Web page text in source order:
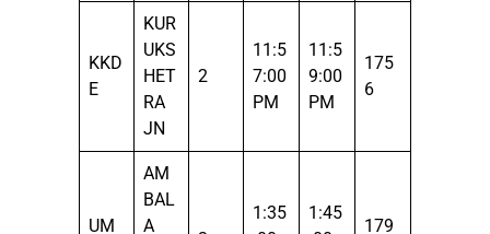
KKD
E
KUR
UKS
HET
RA
JN
2
11:5
7:00
PM
11:5
9:00
PM
175
6
UM
AM
BAL
A
1:35
1:45
179